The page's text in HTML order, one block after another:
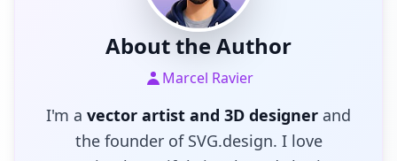
About the Author
Marcel Ravier
I'm a vector artist and 3D designer and
the founder of SVG.design. I love